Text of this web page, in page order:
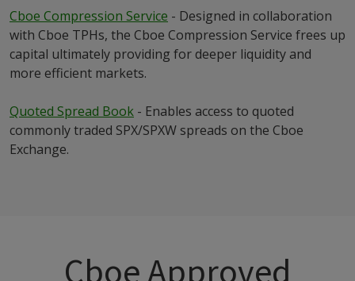
Cboe Compression Service - Designed in collaboration
with Cboe TPHs, the Cboe Compression Service frees up
capital ultimately providing for deeper liquidity and
more efficient markets.
Quoted Spread Book - Enables access to quoted
commonly traded SPX/SPXW spreads on the Cboe
Exchange.